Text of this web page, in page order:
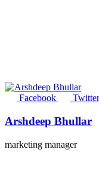
Facebook Twitter
Arshdeep Bhullar
marketing manager